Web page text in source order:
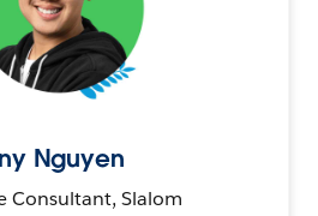
Nguyen
Consultant, Slalom